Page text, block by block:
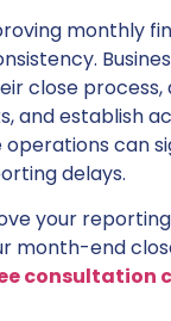
monthly
close
and establish
operations can
delays.
your
month-end
consultation